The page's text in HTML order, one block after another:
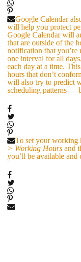
Google Calendar
will help you protect
Google Calendar will
that are outside of the
notification that you’re
one interval for all
each day at a time.
hours that don’t
will also try to predict
scheduling patterns —
To set your working
> Working Hours and
you’ll be available and